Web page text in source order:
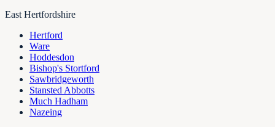
East Hertfordshire
Hertford
Ware
Hoddesdon
Bishop's Stortford
Sawbridgeworth
Stansted Abbotts
Much Hadham
Nazeing